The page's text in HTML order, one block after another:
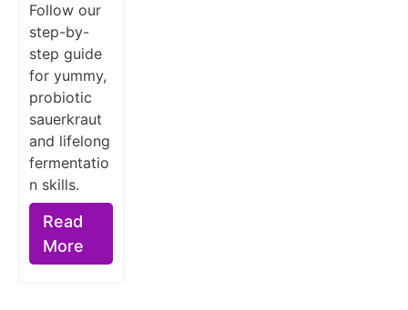
Follow our
step-by-
step guide
for yummy,
probiotic
sauerkraut
and lifelong
fermentatio
n skills.
Read
More